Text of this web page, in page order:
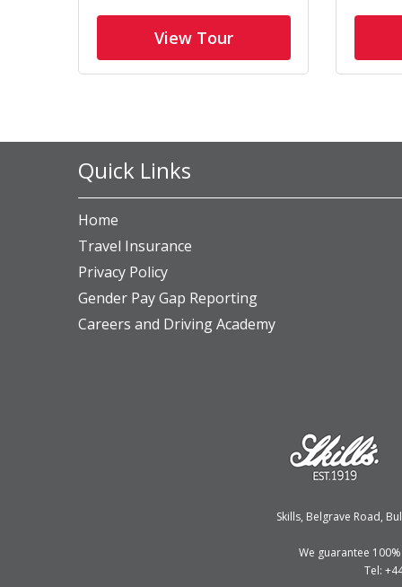
View Tour
Home
Travel Insurance
Privacy Policy
Gender Pay Gap Reporting
Careers and Driving Academy
Quick Links
Skills, Belgrave Road,
We guarantee
Tel: